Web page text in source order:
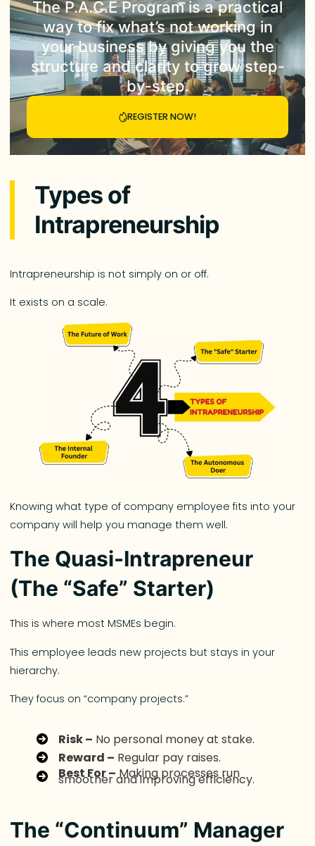
TheP.A.C.E Programis a practical
way to fix what’s not working in
your business by giving you the
structure and clarity to grow step-
by-step.
REGISTER NOW!
Types of
Intrapreneurship
Intrapreneurship is not simply on or off.
It exists on a scale.
Knowing what type of company employee fits into your
company will help you manage them well.
The Quasi-Intrapreneur
(The “Safe” Starter)
This is where most MSMEs begin.
This employee leads new projects but stays in your
hierarchy.
They focus on “company projects.”
Risk – No personal money at stake.
Reward – Regular pay raises.
Best For –Making processes run
smoother and improving efficiency.
The “Continuum” Manager